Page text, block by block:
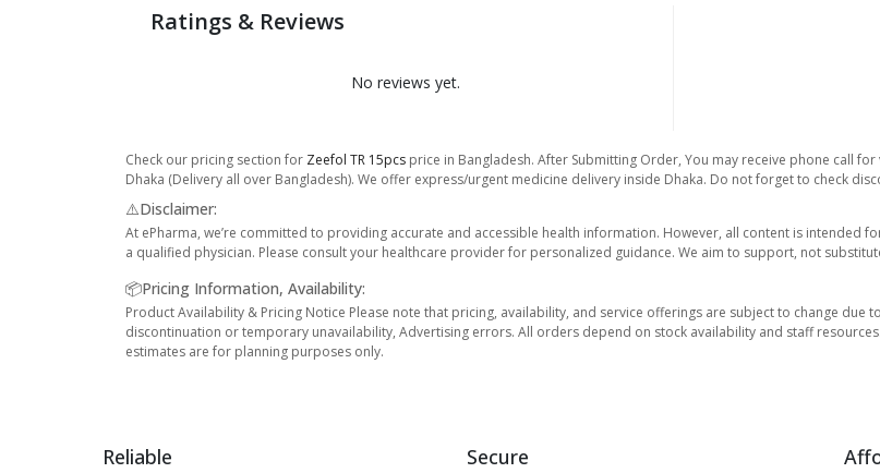
Ratings & Reviews
No reviews yet.
Check our pricing section for Zeefol TR 15pcs price in Bangladesh. After Submitting Order, You may receive phone call
Dhaka (Delivery all over Bangladesh). We offer express/urgent medicine delivery inside Dhaka. Do not forget to check
⚠️Disclaimer:
At ePharma, we’re committed to providing accurate and accessible health information. However, all content is
a qualified physician. Please consult your healthcare provider for personalized guidance. We aim to support, not
📦Pricing Information, Availability:
Product Availability & Pricing Notice Please note that pricing, availability, and service offerings are subject to change
discontinuation or temporary unavailability, Advertising errors. All orders depend on stock availability and staff
estimates are for planning purposes only.
Reliable Secure